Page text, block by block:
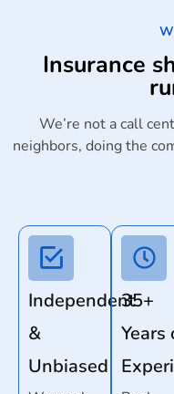
Insurance
We’re not a call
neighbors, doing the
Independent
&
Unbiased
35+
Years